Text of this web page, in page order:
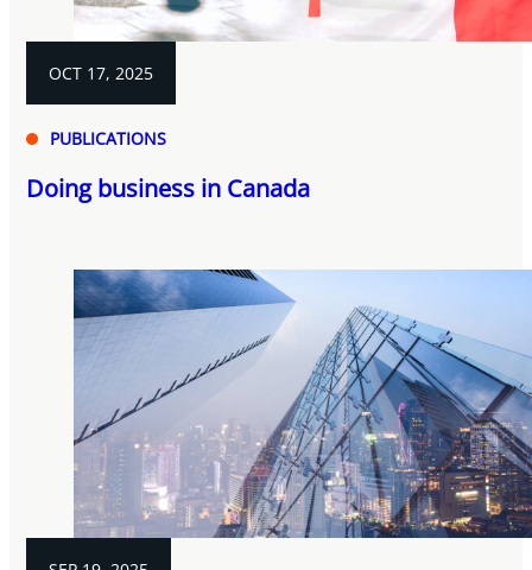
OCT 17, 2025
PUBLICATIONS
Doing business in Canada